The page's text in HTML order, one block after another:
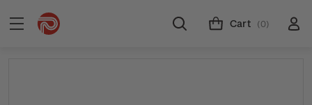
Cart (0)